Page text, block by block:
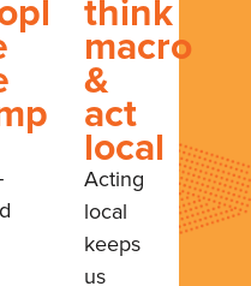
think
macro
&
act
local
Acting
local
keeps
us